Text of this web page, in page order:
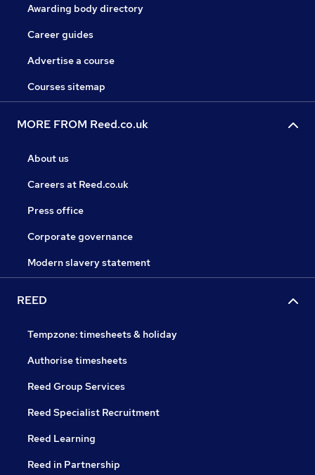
Awarding body directory
Career guides
Advertise a course
Courses sitemap
MORE FROM Reed.co.uk
About us
Careers at Reed.co.uk
Press office
Corporate governance
Modern slavery statement
REED
Tempzone: timesheets & holiday
Authorise timesheets
Reed Group Services
Reed Specialist Recruitment
Reed Learning
Reed in Partnership